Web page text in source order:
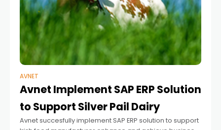
AVNET
Avnet Implement SAP ERP Solution
to Support Silver Pail Dairy
Avnet succesfully implement SAP ERP solution to support